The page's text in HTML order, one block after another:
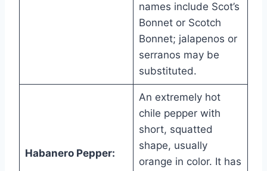
names include Scot’s
Bonnet or Scotch
Bonnet; jalapenos or
serranos may be
substituted.
Habanero Pepper:
An extremely hot
chile pepper with
short, squatted
shape, usually
orange in color. It has